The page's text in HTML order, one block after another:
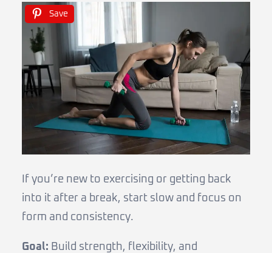
Save
If you’re new to exercising or getting back
into it after a break, start slow and focus on
form and consistency.
Goal: Build strength, flexibility, and